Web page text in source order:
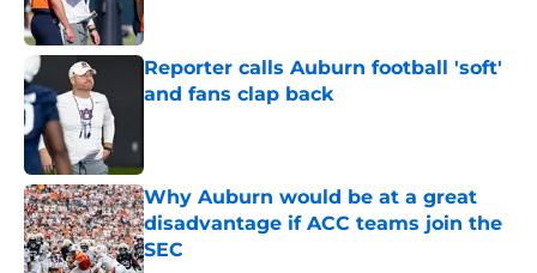
Reporter calls Auburn football 'soft'
and fans clap back
Why Auburn would be at a great
disadvantage if ACC teams join the
SEC